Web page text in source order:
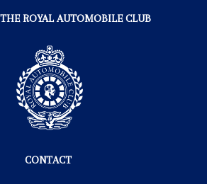
ROYAL AUTOMOBILE CLUB
CONTACT